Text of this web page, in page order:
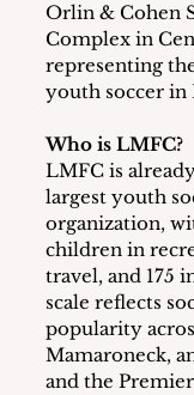
Orlin & Cohen
Complex in
representing
youth soccer in
Who is LMFC?
LMFC is
largest youth
organization,
children in
travel, and 175
scale reflects
popularity
Mamaroneck,
and the Premier